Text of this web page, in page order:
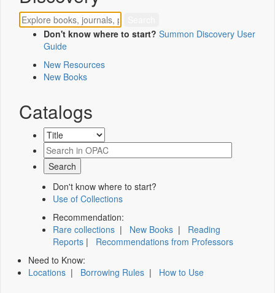
Don't know where to start? Summon Discovery User
Guide
New Resources
New Books
Catalogs
Don't know where to start?
Use of Collections
Recommendation:
Rare collections | New Books | Reading
Reports | Recommendations from Professors
Need to Know:
Locations | Borrowing Rules | How to Use